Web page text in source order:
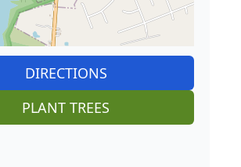
DIRECTIONS
PLANT TREES